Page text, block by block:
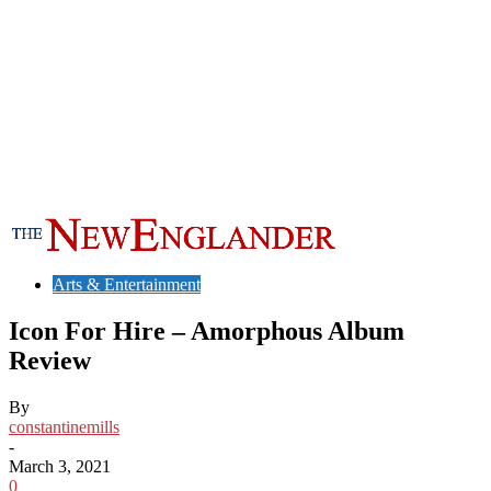
Arts & Entertainment
Icon For Hire – Amorphous Album
Review
By
constantinemills
-
March 3, 2021
0